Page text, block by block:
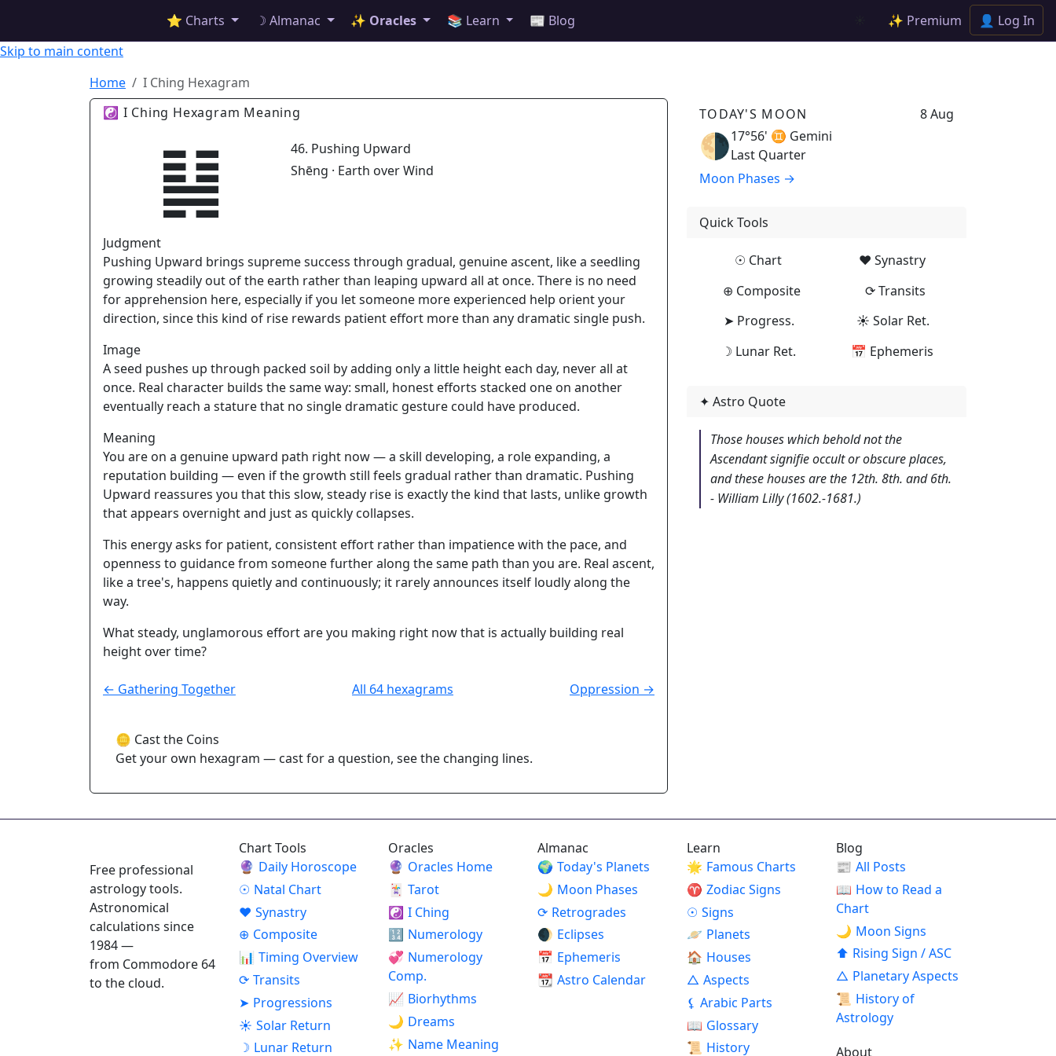
Skip to main content
⭐ Charts ☽ Almanac ✨ Oracles 📚 Learn 📰 Blog ✨ Premium 👤 Log In
Home
I Ching Hexagram
☯ I Ching Hexagram Meaning
䷭
46. Pushing Upward
Shēng · Earth over Wind
Judgment
Pushing Upward brings supreme success through gradual, genuine ascent, like a seedling
growing steadily out of the earth rather than leaping upward all at once. There is no need
for apprehension here, especially if you let someone more experienced help orient your
direction, since this kind of rise rewards patient effort more than any dramatic single push.
Image
A seed pushes up through packed soil by adding only a little height each day, never all at
once. Real character builds the same way: small, honest efforts stacked one on another
eventually reach a stature that no single dramatic gesture could have produced.
Meaning
You are on a genuine upward path right now — a skill developing, a role expanding, a
reputation building — even if the growth still feels gradual rather than dramatic. Pushing
Upward reassures you that this slow, steady rise is exactly the kind that lasts, unlike growth
that appears overnight and just as quickly collapses.
This energy asks for patient, consistent effort rather than impatience with the pace, and
openness to guidance from someone further along the same path than you are. Real ascent,
like a tree's, happens quietly and continuously; it rarely announces itself loudly along the
way.
What steady, unglamorous effort are you making right now that is actually building real
height over time?
← Gathering Together All 64 hexagrams Oppression →
🪙 Cast the Coins
Get your own hexagram — cast for a question, see the changing lines.
TODAY'S MOON 8 Aug
🌗17°56' ♊ Gemini
Last Quarter
Moon Phases →
Quick Tools
☉ Chart
♥ Synastry
⊕ Composite
⟳ Transits
➤ Progress.
☀ Solar Ret.
☽ Lunar Ret.
📅 Ephemeris
✦ Astro Quote
Those houses which behold not the
Ascendant signifie occult or obscure places,
and these houses are the 12th. 8th. and 6th.
- William Lilly (1602.-1681.)
Free professional
astrology tools.
Astronomical
calculations since
1984 —
from Commodore 64
to the cloud.
Chart Tools
🔮 Daily Horoscope
☉ Natal Chart
♥ Synastry
⊕ Composite
📊 Timing Overview
⟳ Transits
➤ Progressions
☀ Solar Return
☽ Lunar Return
Oracles
🔮 Oracles Home
🃏 Tarot
☯ I Ching
🔢 Numerology
💞 Numerology
Comp.
📈 Biorhythms
🌙 Dreams
✨ Name Meaning
Almanac
🌍 Today's Planets
🌙 Moon Phases
⟳ Retrogrades
🌒 Eclipses
📅 Ephemeris
📆 Astro Calendar
Learn
🌟 Famous Charts
♈ Zodiac Signs
☉ Signs
🪐 Planets
🏠 Houses
△ Aspects
⚸ Arabic Parts
📖 Glossary
📜 History
Blog
📰 All Posts
📖 How to Read a
Chart
🌙 Moon Signs
⬆ Rising Sign / ASC
△ Planetary Aspects
📜 History of
Astrology
About